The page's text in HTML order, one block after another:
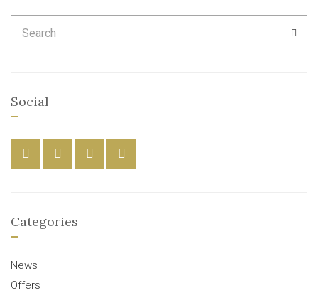
for:
Social
Categories
News
Offers